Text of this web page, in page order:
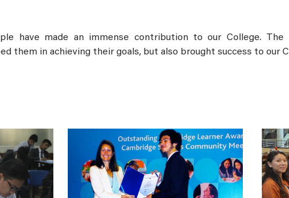
have made an immense contribution to our College. The
them in achieving their goals, but also brought success to our